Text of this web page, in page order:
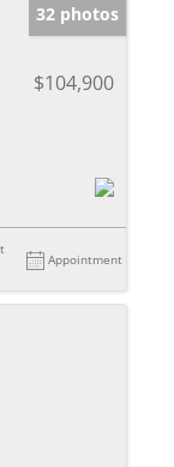
32 photos
$104,900
Appointment